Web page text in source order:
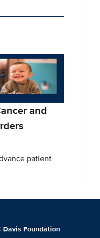
and
patient
Davis Foundation